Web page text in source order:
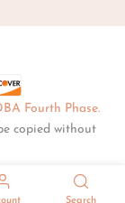
Fourth Phase.
copied without
Search